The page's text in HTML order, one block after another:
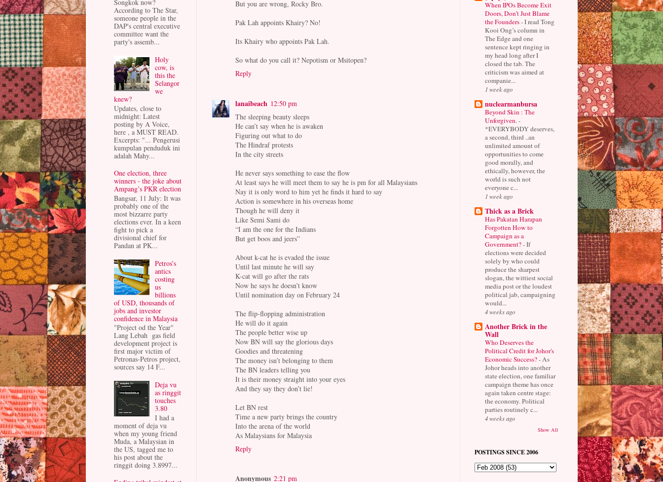
But you are wrong, Rocky Bro.
Pak Lah appoints Khairy? No!
Its Khairy who appoints Pak Lah.
So what do you call it? Nepotism or Msitopen?
Reply
lanaibeach 12:50 pm
The sleeping beauty sleeps
He can’t say when he is awaken
Figuring out what to do
The Hindraf protests
In the city streets
He never says something to ease the flow
At least says he will meet them to say he is pm for all Malaysians
Nay it is only word to him yet he finds it hard to say
Action is somewhere in his overseas home
Though he will deny it
Like Semi Sami do
“I am the one for the Indians
But get boos and jeers”
About k-cat he is evaded the issue
Until last minute he will say
K-cat will go after the rats
Now he says he doesn’t know
Until nomination day on February 24
The flip-flopping administration
He will do it again
The people better wise up
Now BN will say the glorious days
Goodies and threatening
The money isn’t belonging to them
The BN leaders telling you
It is their money straight into your eyes
And they say they don’t lie!
Let BN rest
Time a new party brings the country
Into the arena of the world
As Malaysians for Malaysia
Reply
Anonymous 2:21 pm
Songkok now?
According to The Star,
someone people in the
DAP's central executive
committee want the
party's assemb...
Holy
cow, is
this the
Selangor
we
knew?
Updates, close to
midnight: Latest
posting by A Voice,
here , a MUST READ.
Excerpts: "... Pengerusi
kumpulan penduduk ini
adalah Mahy...
One election, three
winners - the joke about
Ampang’s PKR election
Bangsar, 11 July: It was
probably one of the
most bizzarre party
elections ever. In a keen
fight to pick a
divisional chief for
Pandan at PK...
Petros’s
antics
costing
us
billions
of USD, thousands of
jobs and investor
confidence in Malaysia
"Project od the Year"
Lang Lebah gas field
development project is
first major victim of
Petronas-Petros project,
sources say 14 F...
Deja vu
as ringgit
touches
3.80
I had a
moment of deja vu
when my young friend
Muda, a Malaysian in
the US, tagged me to
his post about the
ringgit doing 3.8997...
When IPOs Become Exit
Doors, Don’t Just Blame
the Founders-I read Tong
Kooi Ong’s column in
The Edge and one
sentence kept ringing in
my head long after I
closed the tab. The
criticism was aimed at
companie...
1 week ago
nuclearmanbursa
Beyond Skin : The
Unforgiven. -
*EVERYBODY deserves,
a second, third ..an
unlimited amount of
opportunities to come
good morally, and
ethically, however, the
world is such not
everyone c...
1 week ago
Thick as a Brick
Has Pakatan Harapan
Forgotten How to
Campaign as a
Government?-If
elections were decided
solely by who could
produce the sharpest
slogan, the wittiest social
media post or the loudest
political jab, campaigning
would...
4 weeks ago
Another Brick in the
Wall
Who Deserves the
Political Credit for Johor's
Economic Success?- As
Johor heads into another
state election, one familiar
campaign theme has once
again taken centre stage:
the economy. Political
parties routinely c...
4 weeks ago
Show All
POSTINGS SINCE 2006